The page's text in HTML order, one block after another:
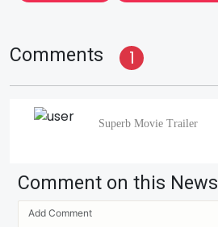
Comments 1
Superb Movie Trailer
Comment on this News